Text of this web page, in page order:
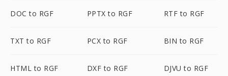
DOC to RGF PPTX to RGF RTF to RGF
TXT to RGF PCX to RGF BIN to RGF
HTML to RGF DXF to RGF DJVU to RGF